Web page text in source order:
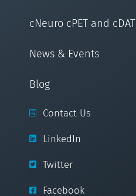
cNeuro cPET and cDAT
News & Events
Blog
Contact Us
LinkedIn
Twitter
Facebook